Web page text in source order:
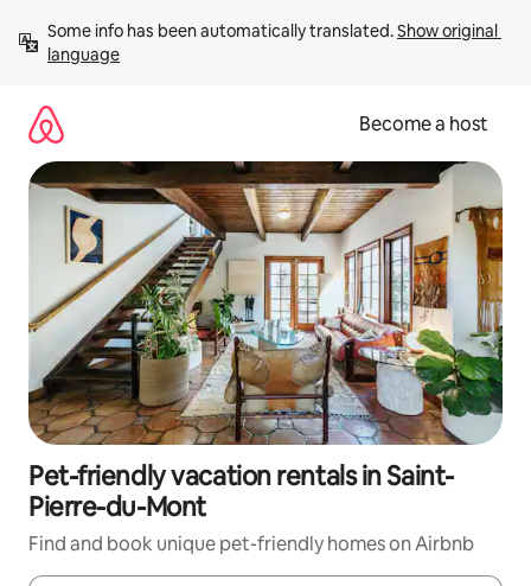
content
Some info has been automatically translated. Show original
language
Become a host
Pet-friendly vacation rentals in Saint-
Pierre-du-Mont
Find and book unique pet-friendly homes on Airbnb